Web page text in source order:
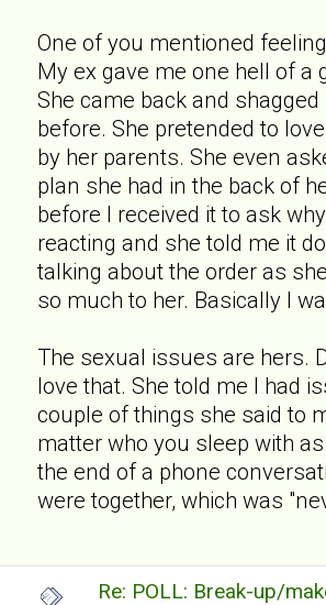
One of you mentioned
My ex gave me one hell of a
She came back and
before. She pretended to
by her parents. She even
plan she had in the back of
before I received it to ask
reacting and she told me it
talking about the order as
so much to her. Basically I
The sexual issues are hers.
love that. She told me I had
couple of things she said to
matter who you sleep with
the end of a phone
were together, which was
Re: POLL: Break-up/